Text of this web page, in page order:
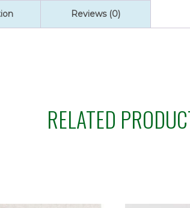
Reviews (0)
RELATED